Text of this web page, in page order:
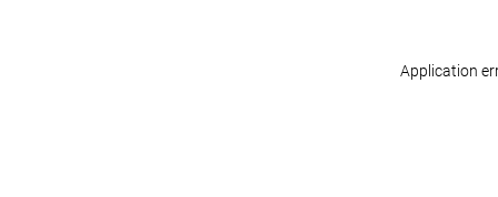
Application